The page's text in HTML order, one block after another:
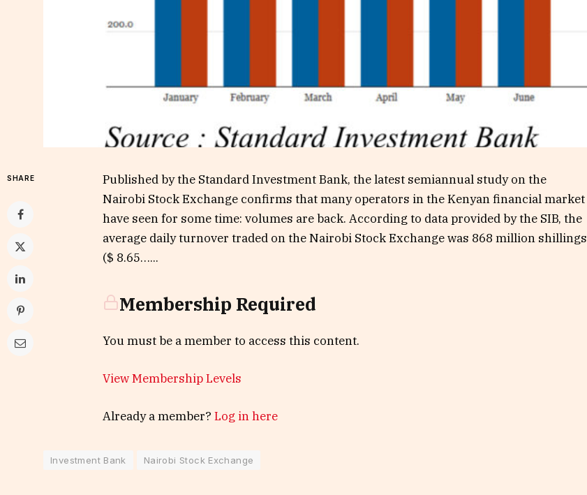
SHARE
Published by the Standard Investment Bank, the latest semiannual study on the
Nairobi Stock Exchange confirms that many operators in the Kenyan financial market
have seen for some time: volumes are back. According to data provided by the SIB, the
average daily turnover traded on the Nairobi Stock Exchange was 868 million shillings
($ 8.65…...
Membership Required
You must be a member to access this content.
View Membership Levels
Already a member? Log in here
Investment Bank Nairobi Stock Exchange